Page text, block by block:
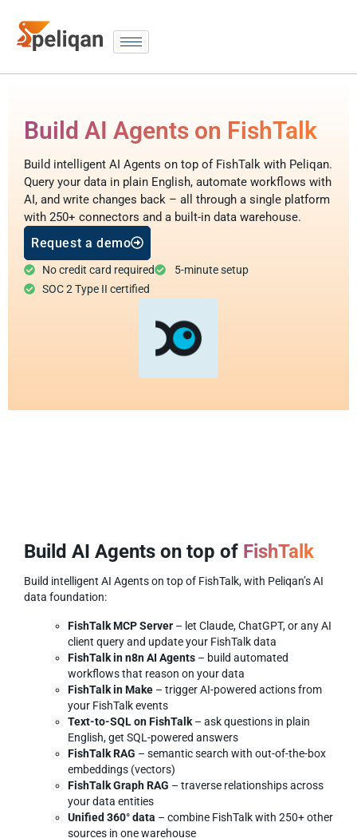
Build AI Agents on FishTalk
Build intelligent AI Agents on top of FishTalk with Peliqan.
Query your data in plain English, automate workflows with
AI, and write changes back – all through a single platform
with 250+ connectors and a built-in data warehouse.
Request a demo
No credit card required
5-minute setup
SOC 2 Type II certified
Build AI Agents on top of FishTalk
Build intelligent AI Agents on top of FishTalk, with Peliqan’s AI
data foundation:
FishTalk MCP Server – let Claude, ChatGPT, or any AI
client query and update your FishTalk data
FishTalk in n8n AI Agents – build automated
workflows that reason on your data
FishTalk in Make – trigger AI-powered actions from
your FishTalk events
Text-to-SQL on FishTalk – ask questions in plain
English, get SQL-powered answers
FishTalk RAG – semantic search with out-of-the-box
embeddings (vectors)
FishTalk Graph RAG – traverse relationships across
your data entities
Unified 360° data – combine FishTalk with 250+ other
sources in one warehouse